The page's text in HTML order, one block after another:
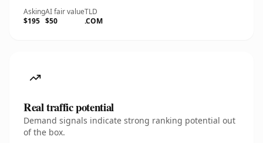
Asking
$195
AI fair value
$50
TLD
.COM
Real traffic potential
Demand signals indicate strong ranking potential out
of the box.